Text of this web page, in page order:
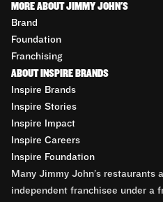
MORE ABOUT JIMMY JOHN'S
Brand
Foundation
Franchising
ABOUT INSPIRE BRANDS
Inspire Brands
Inspire Stories
Inspire Impact
Inspire Careers
Inspire Foundation
Many Jimmy John’s restaurants
independent franchisee under a